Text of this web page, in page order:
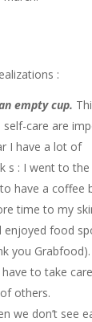
:
empty cup.
care are
I have a lot of
s : I went to
have a coffee
time to my
enjoyed food
you
to take
others.
we don’t see